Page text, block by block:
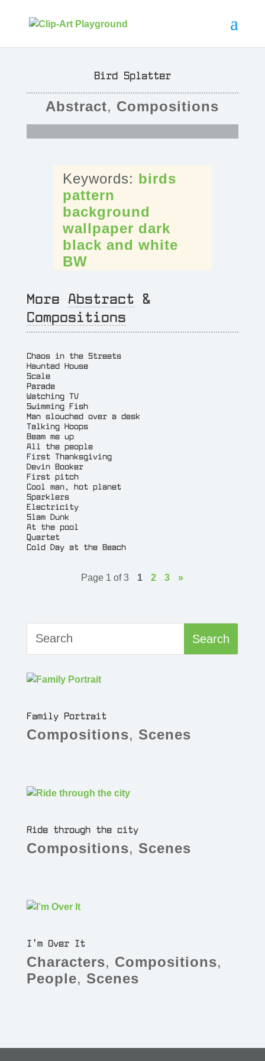
Bird Splatter
Abstract, Compositions
birds
pattern
background
wallpaper dark
black and white
BW
More Abstract &
Compositions
Chaos in the Streets
Haunted House
Scale
Parade
Watching TV
Swimming Fish
Man slouched over a desk
Talking Hoops
Beam me up
All the people
First Thanksgiving
Devin Booker
First pitch
Cool man, hot planet
Sparklers
Electricity
Slam Dunk
At the pool
Quartet
Cold Day at the Beach
Page 1 of 3 1 2 3 »
Family Portrait
Compositions, Scenes
Ride through the city
Compositions, Scenes
I’m Over It
Characters, Compositions,
People, Scenes